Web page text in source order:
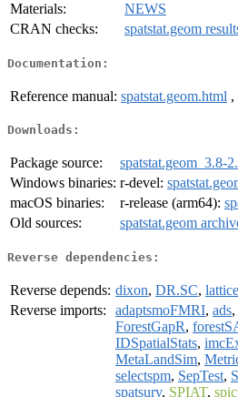
Materials:
NEWS
CRAN checks:
spatstat.geom
Documentation:
Reference manual: spatstat.geom.html ,
Downloads:
Package source:
spatstat.geom_3.8-
Windows binaries: r-devel:
macOS binaries:
r-release (arm64):
Old sources:
spatstat.geom
Reverse dependencies:
Reverse depends: dixon, DR.SC,
Reverse imports:
adaptsmoFMRI, ads,
ForestGapR,
IDSpatialStats,
MetaLandSim,
selectspm, SepTest,
spatsurv, SPIAT,